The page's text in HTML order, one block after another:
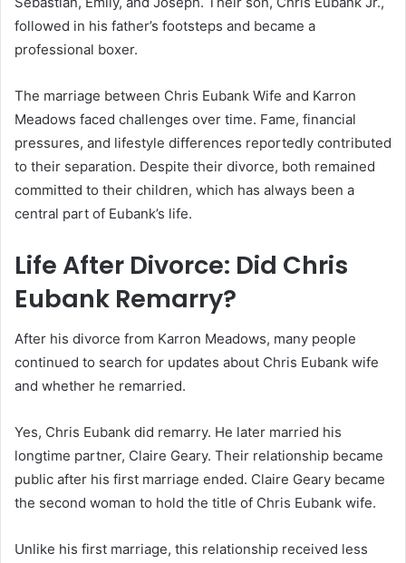
followed in his father’s footsteps and became a
professional boxer.
The marriage between Chris Eubank Wife and Karron
Meadows faced challenges over time. Fame, financial
pressures, and lifestyle differences reportedly contributed
to their separation. Despite their divorce, both remained
committed to their children, which has always been a
central part of Eubank’s life.
Life After Divorce: Did Chris
Eubank Remarry?
After his divorce from Karron Meadows, many people
continued to search for updates about Chris Eubank wife
and whether he remarried.
Yes, Chris Eubank did remarry. He later married his
longtime partner, Claire Geary. Their relationship became
public after his first marriage ended. Claire Geary became
the second woman to hold the title of Chris Eubank wife.
Unlike his first marriage, this relationship received less